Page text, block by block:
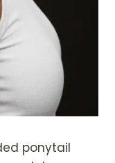
ponytail